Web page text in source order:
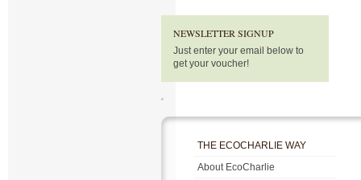
NEWSLETTER SIGNUP
Just enter your email below to
get your voucher!
THE ECOCHARLIE WAY
About EcoCharlie